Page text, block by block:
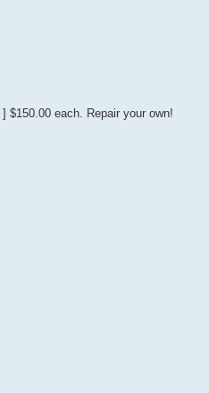
$150.00 each. Repair your own!